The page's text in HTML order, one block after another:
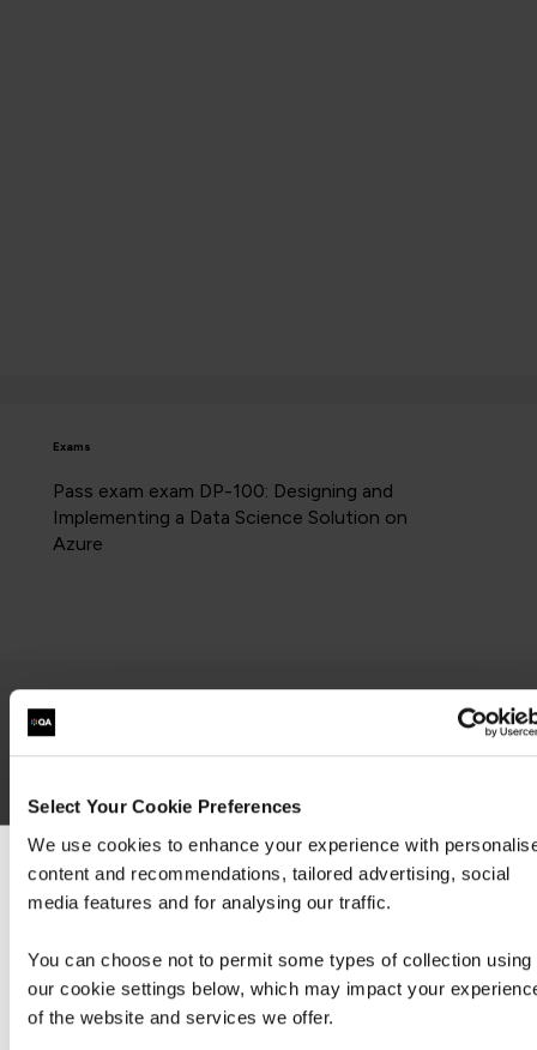
Select Your Cookie Preferences
We use cookies to enhance your experience with
content and recommendations, tailored advertising, social
media features and for analysing our traffic.
You can choose not to permit some types of collection using
our cookie settings below, which may impact your
of the website and services we offer.
Exams
Pass exam exam DP-100: Designing and
Implementing a Data Science Solution on
Azure
Contact us
We can see you're visiting from the
For the most relevant content, switch to our
Stay on Global site